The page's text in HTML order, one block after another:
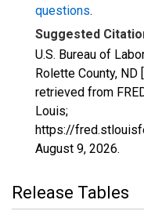
questions.
Suggested
U.S. Bureau of
Rolette County,
retrieved from
Louis;
https://
August 9, 2026.
Release Tables